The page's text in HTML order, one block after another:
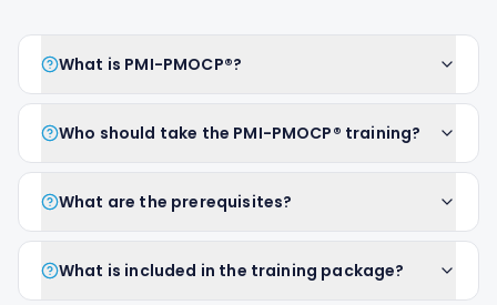
What is PMI-PMOCP®?
Who should take the PMI-PMOCP® training?
What are the prerequisites?
What is included in the training package?